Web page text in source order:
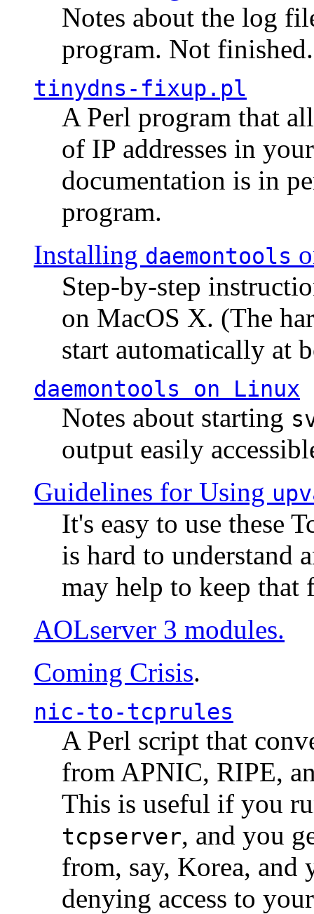
Notes about the log
program. Not finished.
tinydns-fixup.pl
A Perl program that
of IP addresses in
documentation is in
program.
Installing daemontools
Step-by-step
on MacOS X. (The
start automatically at
daemontools on Linux
Notes about starting
output easily
Guidelines for Using
It's easy to use these
is hard to understand
may help to keep that
AOLserver 3 modules.
Coming Crisis.
nic-to-tcprules
A Perl script that
from APNIC, RIPE,
This is useful if you
tcpserver, and you
from, say, Korea,
denying access to